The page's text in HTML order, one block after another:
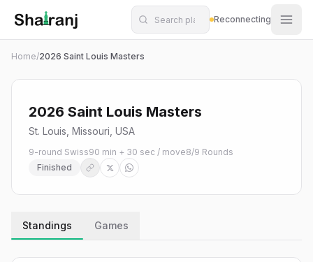
Shatranj Live — FIDE Chess Tournament Tracker
Skip to main content
Reconnecting
Home/2026 Saint Louis Masters
2026 Saint Louis Masters
St. Louis, Missouri, USA
9-round Swiss90 min + 30 sec / move8/9 Rounds
Finished
Standings Games